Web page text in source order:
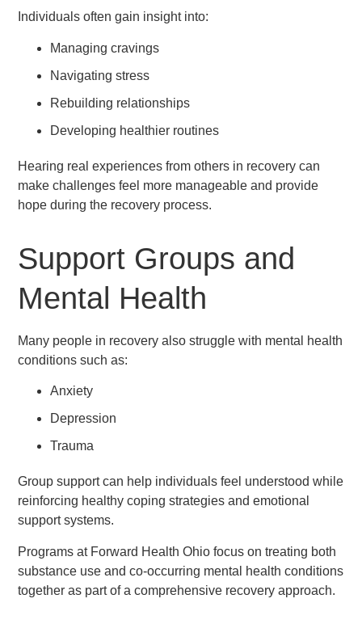
Individuals often gain insight into:
Managing cravings
Navigating stress
Rebuilding relationships
Developing healthier routines
Hearing real experiences from others in recovery can
make challenges feel more manageable and provide
hope during the recovery process.
Support Groups and
Mental Health
Many people in recovery also struggle with mental health
conditions such as:
Anxiety
Depression
Trauma
Group support can help individuals feel understood while
reinforcing healthy coping strategies and emotional
support systems.
Programs at Forward Health Ohio focus on treating both
substance use and co-occurring mental health conditions
together as part of a comprehensive recovery approach.